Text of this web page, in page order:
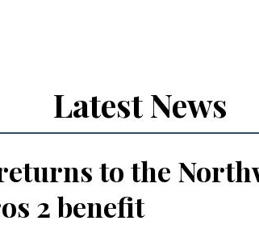
Latest News
to the
2 benefit